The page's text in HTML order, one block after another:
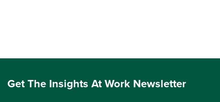
Get The Insights At Work Newsletter